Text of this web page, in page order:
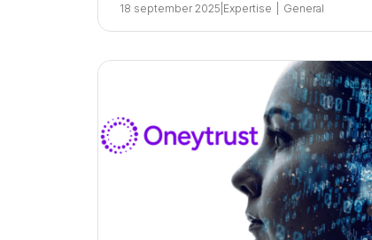
18 september 2025 Expertise General